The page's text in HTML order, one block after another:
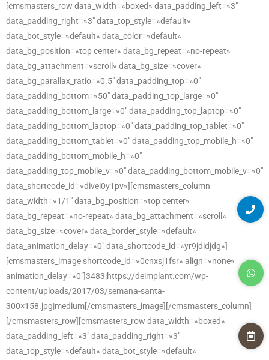
[cmsmasters_row data_width=»boxed» data_padding_left=»3″
data_padding_right=»3″ data_top_style=»default»
data_bot_style=»default» data_color=»default»
data_bg_position=»top center» data_bg_repeat=»no-repeat»
data_bg_attachment=»scroll» data_bg_size=»cover»
data_bg_parallax_ratio=»0.5″ data_padding_top=»0″
data_padding_bottom=»50″ data_padding_top_large=»0″
data_padding_bottom_large=»0″ data_padding_top_laptop=»0″
data_padding_bottom_laptop=»0″ data_padding_top_tablet=»0″
data_padding_bottom_tablet=»0″ data_padding_top_mobile_h=»0″
data_padding_bottom_mobile_h=»0″
data_padding_top_mobile_v=»0″ data_padding_bottom_mobile_v=»0″
data_shortcode_id=»divei0y1pv»][cmsmasters_column
data_width=»1/1″ data_bg_position=»top center»
data_bg_repeat=»no-repeat» data_bg_attachment=»scroll»
data_bg_size=»cover» data_border_style=»default»
data_animation_delay=»0″ data_shortcode_id=»yr9jdidjdg»]
[cmsmasters_image shortcode_id=»0cnxsj1fsr» align=»none»
animation_delay=»0″]3483|https://deimplant.com/wp-
content/uploads/2017/03/semana-santa-
300×158.jpg|medium[/cmsmasters_image][/cmsmasters_column]
[/cmsmasters_row][cmsmasters_row data_width=»boxed»
data_padding_left=»3″ data_padding_right=»3″
data_top_style=»default» data_bot_style=»default»